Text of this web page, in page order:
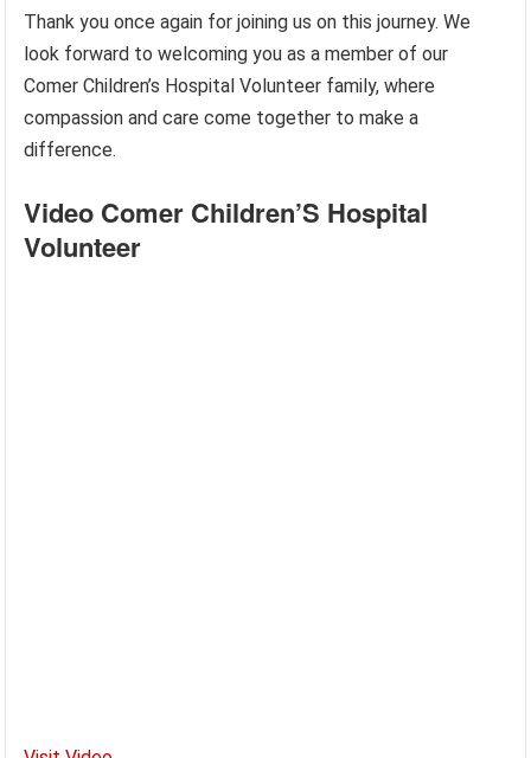
Thank you once again for joining us on this journey. We
look forward to welcoming you as a member of our
Comer Children’s Hospital Volunteer family, where
compassion and care come together to make a
difference.
Video Comer Children’S Hospital
Volunteer